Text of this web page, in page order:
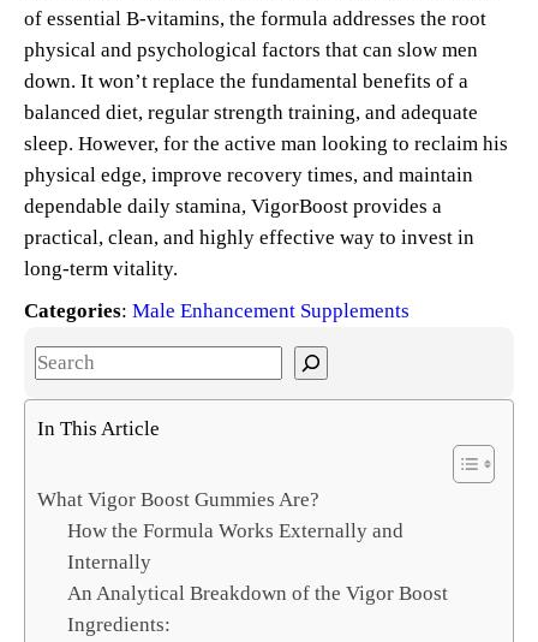
of essential B-vitamins, the formula addresses the root
physical and psychological factors that can slow men
down. It won’t replace the fundamental benefits of a
balanced diet, regular strength training, and adequate
sleep. However, for the active man looking to reclaim his
physical edge, improve recovery times, and maintain
dependable daily stamina, VigorBoost provides a
practical, clean, and highly effective way to invest in
long-term vitality.
Categories: Male Enhancement Supplements
S
a
In This Article
What Vigor Boost Gummies Are?
How the Formula Works Externally and
Internally
An Analytical Breakdown of the Vigor Boost
Ingredients: